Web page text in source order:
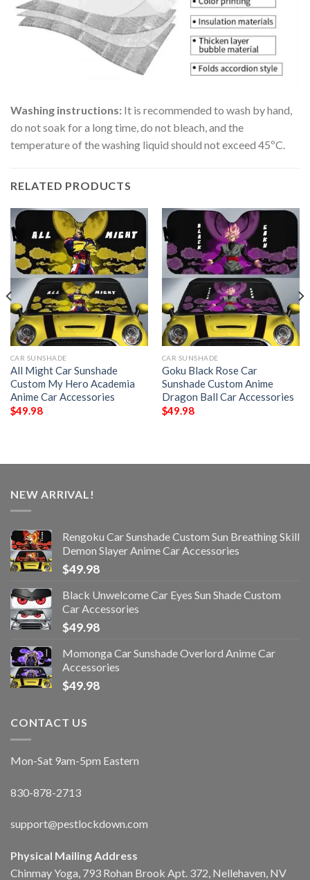
Washing instructions: It is recommended to wash by hand,
do not soak for a long time, do not bleach, and the
temperature of the washing liquid should not exceed 45ºC.
RELATED PRODUCTS
CAR SUNSHADE
All Might Car Sunshade
Custom My Hero Academia
Anime Car Accessories
$49.98
CAR SUNSHADE
Goku Black Rose Car
Sunshade Custom Anime
Dragon Ball Car Accessories
$49.98
NEW ARRIVAL!
Rengoku Car Sunshade Custom Sun Breathing Skill
Demon Slayer Anime Car Accessories
$49.98
Black Unwelcome Car Eyes Sun Shade Custom
Car Accessories
$49.98
Momonga Car Sunshade Overlord Anime Car
Accessories
$49.98
CONTACT US
Mon-Sat 9am-5pm Eastern
830-878-2713
support@pestlockdown.com
Physical Mailing Address
Chinmay Yoga, 793 Rohan Brook Apt. 372, Nellehaven, NV